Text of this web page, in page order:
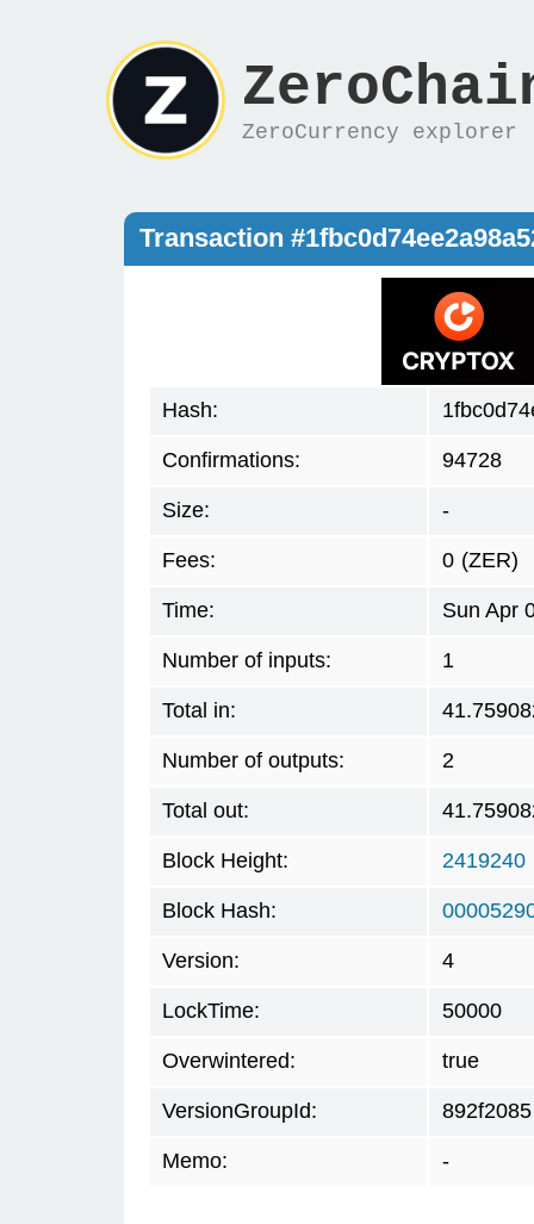
ZeroCurrency explorer
Transaction
Hash:
Confirmations: 94728
Size: -
Fees: 0 (ZER)
Time: Sun Apr
Number of inputs: 1
Total in:
Number of outputs: 2
Total out:
Block Height: 2419240
Block Hash:
Version: 4
LockTime: 50000
Overwintered: true
VersionGroupId: 892f2085
Memo: -